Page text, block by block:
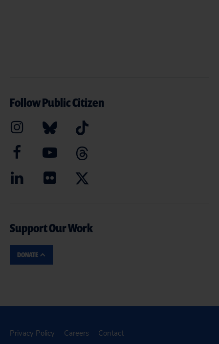
Follow Public Citizen
Support Our Work
DONATE
Privacy Policy Careers Contact